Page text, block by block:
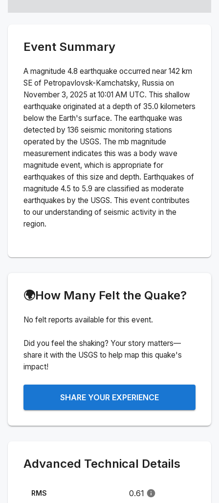
Event Summary
A magnitude 4.8 earthquake occurred near 142 km
SE of Petropavlovsk-Kamchatsky, Russia on
November 3, 2025 at 10:01 AM UTC. This shallow
earthquake originated at a depth of 35.0 kilometers
below the Earth's surface. The earthquake was
detected by 136 seismic monitoring stations
operated by the USGS. The mb magnitude
measurement indicates this was a body wave
magnitude event, which is appropriate for
earthquakes of this size and depth. Earthquakes of
magnitude 4.5 to 5.9 are classified as moderate
earthquakes by the USGS. This event contributes
to our understanding of seismic activity in the
region.
🌍How Many Felt the Quake?
No felt reports available for this event.
Did you feel the shaking? Your story matters—
share it with the USGS to help map this quake's
impact!
SHARE YOUR EXPERIENCE
Advanced Technical Details
RMS 0.61